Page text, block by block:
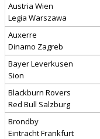
Austria Wien
Legia Warszawa
Auxerre
Dinamo Zagreb
Bayer Leverkusen
Sion
Blackburn Rovers
Red Bull Salzburg
Brondby
Eintracht Frankfurt